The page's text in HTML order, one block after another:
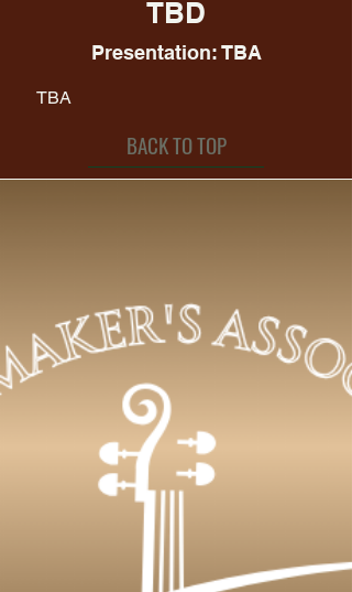
TBD
Presentation: TBA
TBA
BACK TO TOP